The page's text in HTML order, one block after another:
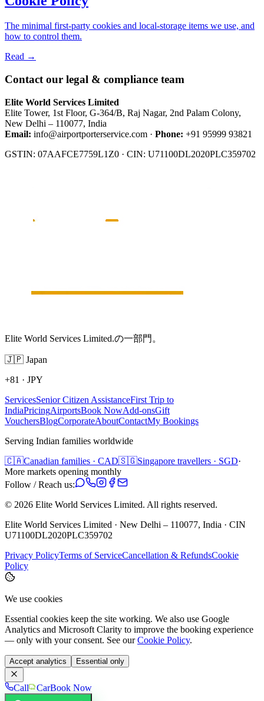
The minimal first-party cookies and local-storage items we use, and
how to control them.
Read →
Contact our legal & compliance team
Elite World Services Limited
Elite Tower, 1st Floor, G-364/B, Raj Nagar, 2nd Palam Colony,
New Delhi – 110077, India
Email: info@airportporterservice.com · Phone: +91 95999 93821
GSTIN: 07AAFCE7759L1Z0 · CIN: U71100DL2020PLC359702
Elite World Services Limited.の一部門。
🇯🇵 Japan
+81 · JPY
ServicesSenior Citizen AssistanceFirst Trip to
IndiaPricingAirportsBook NowAdd-onsGift
VouchersBlogCorporateAboutContactMy Bookings
Serving Indian families worldwide
🇨🇦Canadian families · CAD🇸🇬Singapore travellers · SGD·
More markets opening monthly
Follow / Reach us:
© 2026 Elite World Services Limited. All rights reserved.
Elite World Services Limited · New Delhi – 110077, India · CIN
U71100DL2020PLC359702
Privacy PolicyTerms of ServiceCancellation & RefundsCookie
Policy
We use cookies
Essential cookies keep the site working. We also use Google
Analytics and Microsoft Clarity to improve the booking experience
— only with your consent. See our Cookie Policy.
Accept analytics Essential only
Call CarBook Now